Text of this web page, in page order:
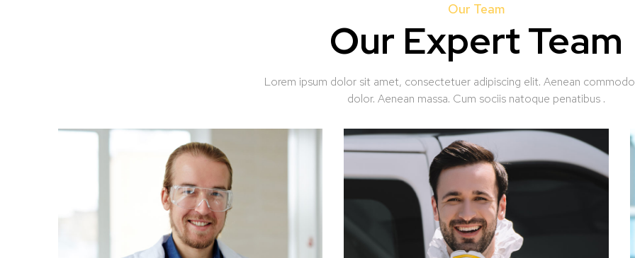
Our Team
Our Expert Team
Lorem ipsum dolor sit amet, consectetuer adipiscing elit. Aenean
dolor. Aenean massa. Cum sociis natoque penatibus .